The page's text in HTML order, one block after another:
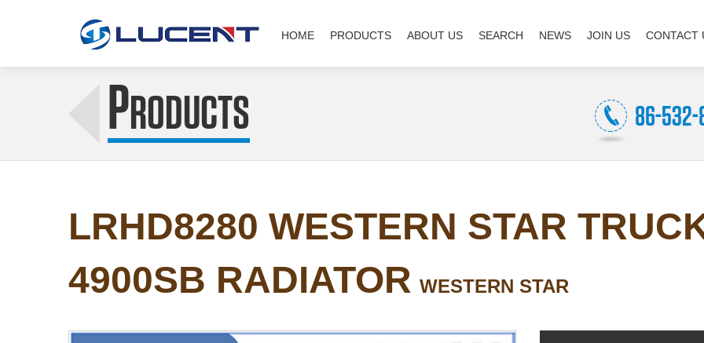
HOME PRODUCTS ABOUT US SEARCH NEWS JOIN US CONTACT
PRODUCTS
LRHD8280 WESTERN STAR
4900SB RADIATOR WESTERN STAR